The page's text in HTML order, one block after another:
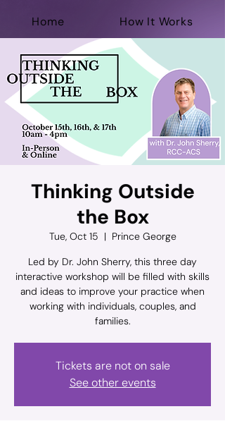
Home How It Works
For Professionals Help Now
Donate
Thinking Outside
the Box
Tue, Oct 15
  |
Prince George
Led by Dr. John Sherry, this three day
interactive workshop will be filled with skills
and ideas to improve your practice when
working with individuals, couples, and
Tickets are not on sale
See other events